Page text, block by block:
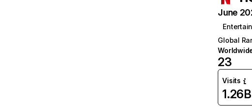
June
Global
23
Visits
1.26B